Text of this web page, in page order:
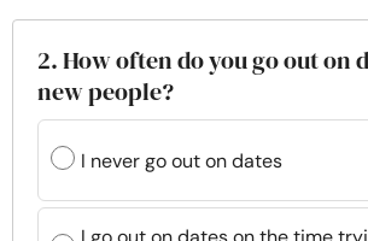
2. How often do you go out on
new people?
I never go out on dates